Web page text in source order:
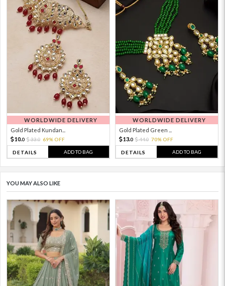
WORLDWIDE DELIVERY
Gold Plated Kundan...
10.0 33.0 69% OFF
DETAILS ADD TO BAG
WORLDWIDE DELIVERY
Gold Plated Green ...
13.0 44.0 70% OFF
DETAILS ADD TO BAG
YOU MAY ALSO LIKE